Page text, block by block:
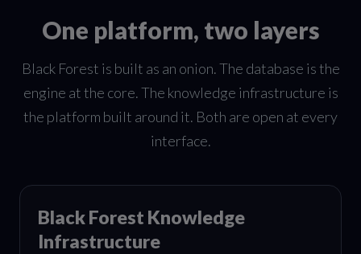
One platform, two layers
Black Forest is built as an onion. The database is the
engine at the core. The knowledge infrastructure is
the platform built around it. Both are open at every
interface.
Black Forest Knowledge
Infrastructure